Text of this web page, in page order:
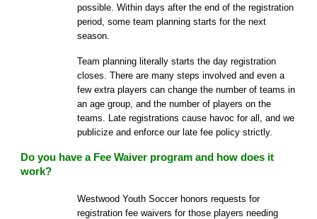
possible. Within days after the end of the registration
period, some team planning starts for the next
season.
Team planning literally starts the day registration
closes. There are many steps involved and even a
few extra players can change the number of teams in
an age group, and the number of players on the
teams. Late registrations cause havoc for all, and we
publicize and enforce our late fee policy strictly.
Do you have a Fee Waiver program and how does it
work?
Westwood Youth Soccer honors requests for
registration fee waivers for those players needing